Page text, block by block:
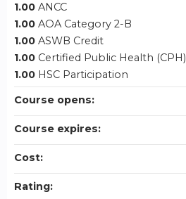
1.00 ANCC
1.00 AOA Category 2-B
1.00 ASWB Credit
1.00 Certified Public Health (CPH)
1.00 HSC Participation
Course opens:
Course expires:
Cost:
Rating: